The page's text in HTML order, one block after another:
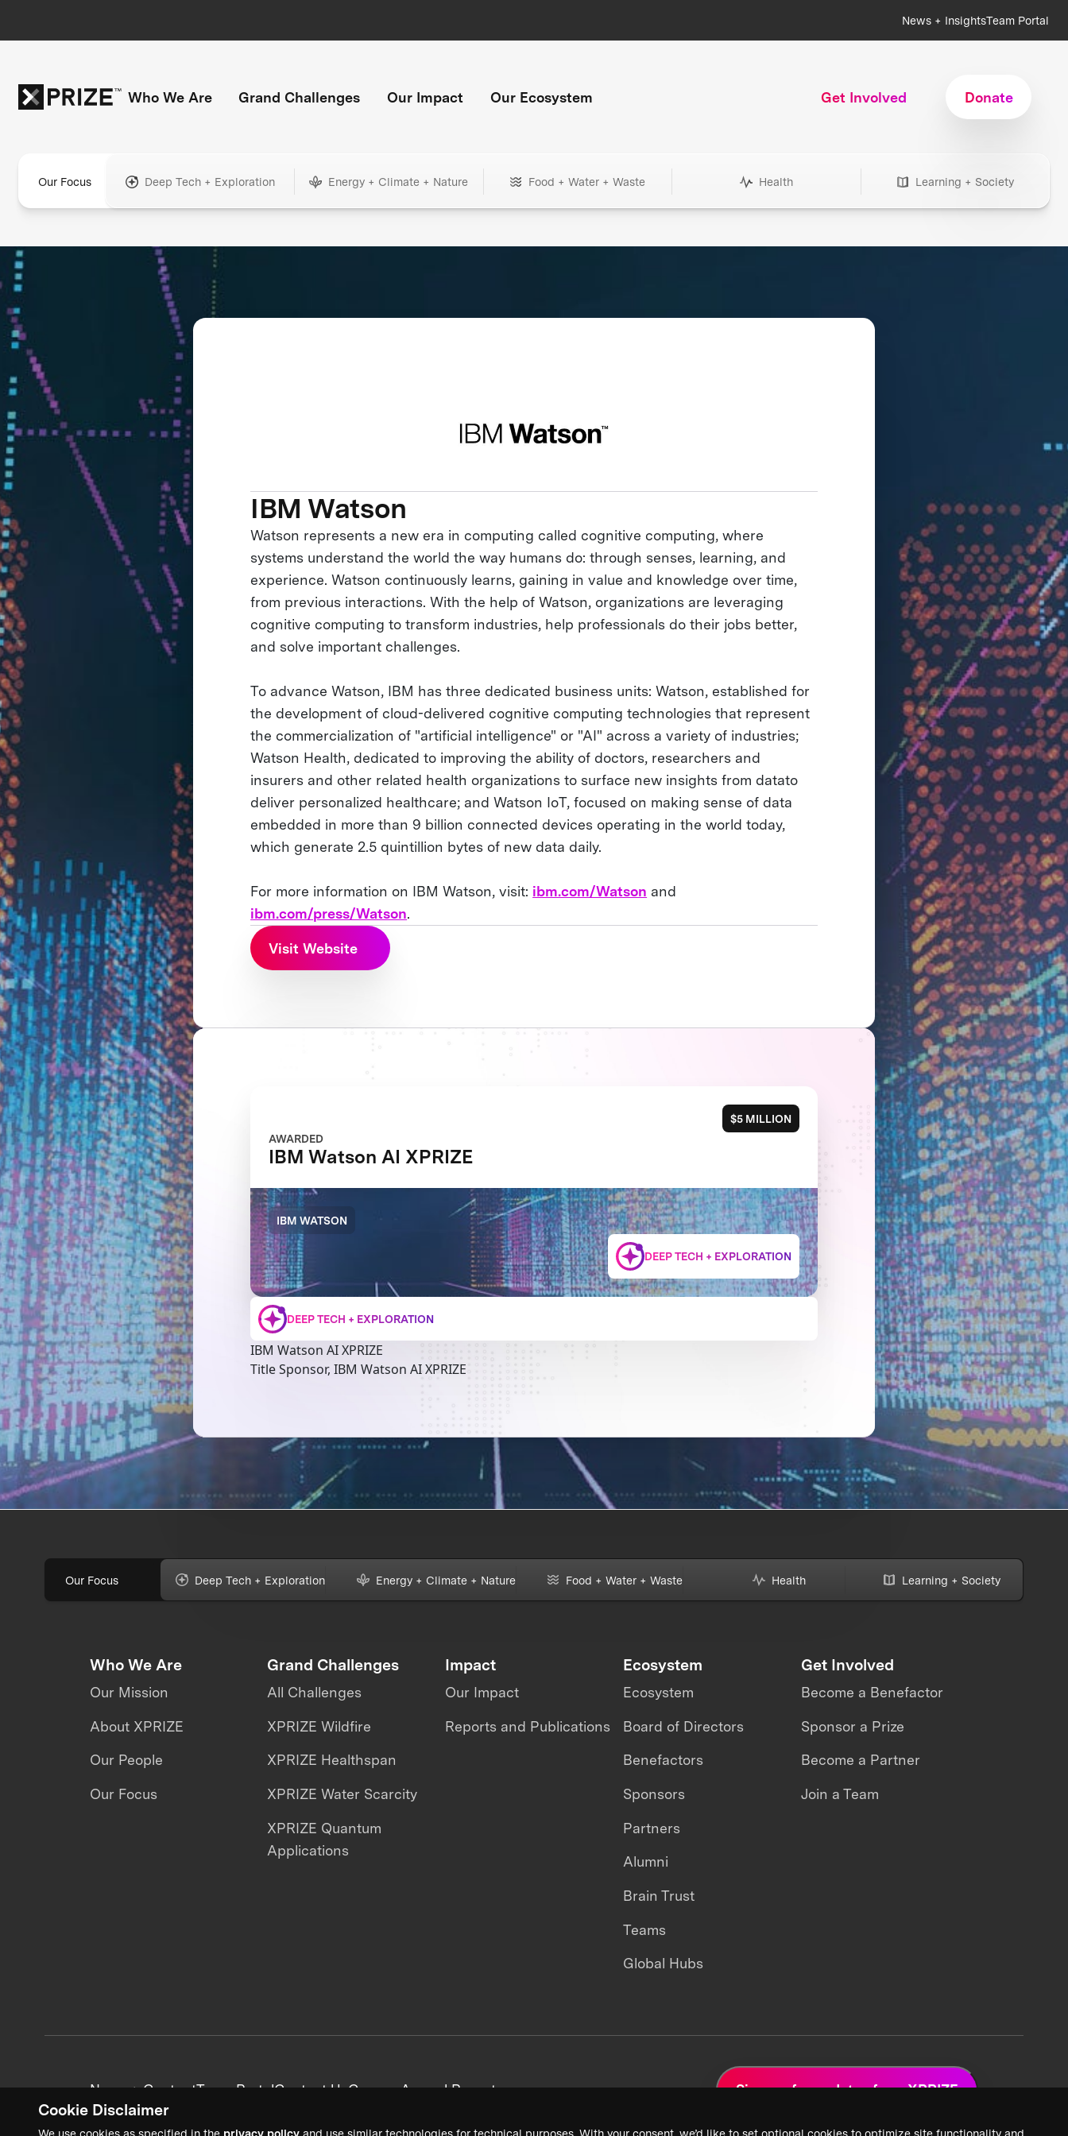
Cookie Disclaimer
We use cookies as specified in the privacy policy and use similar technologies for technical purposes. With your consent, we’d like to set optional cookies to optimize site functionality and
News + InsightsTeam Portal
Who We Are Grand Challenges Our Impact Our Ecosystem Get Involved Donate
Our Focus Deep Tech + Exploration Energy + Climate + Nature Food + Water + Waste Health Learning + Society
IBM Watson
Watson represents a new era in computing called cognitive computing, where
systems understand the world the way humans do: through senses, learning, and
experience. Watson continuously learns, gaining in value and knowledge over time,
from previous interactions. With the help of Watson, organizations are leveraging
cognitive computing to transform industries, help professionals do their jobs better,
and solve important challenges.
To advance Watson, IBM has three dedicated business units: Watson, established for
the development of cloud-delivered cognitive computing technologies that represent
the commercialization of "artificial intelligence" or "AI" across a variety of industries;
Watson Health, dedicated to improving the ability of doctors, researchers and
insurers and other related health organizations to surface new insights from datato
deliver personalized healthcare; and Watson IoT, focused on making sense of data
embedded in more than 9 billion connected devices operating in the world today,
which generate 2.5 quintillion bytes of new data daily.
For more information on IBM Watson, visit: ibm.com/Watson and
ibm.com/press/Watson.
Visit Website
$5 MILLION
AWARDED
IBM Watson AI XPRIZE
IBM WATSON
DEEP TECH + EXPLORATION
DEEP TECH + EXPLORATION
IBM Watson AI XPRIZE
Title Sponsor, IBM Watson AI XPRIZE
Our Focus Deep Tech + Exploration Energy + Climate + Nature Food + Water + Waste Health Learning + Society
Who We Are
Our Mission
About XPRIZE
Our People
Our Focus
Grand Challenges
All Challenges
XPRIZE Wildfire
XPRIZE Healthspan
XPRIZE Water Scarcity
XPRIZE Quantum
Applications
Impact
Our Impact
Reports and Publications
Ecosystem
Ecosystem
Board of Directors
Benefactors
Sponsors
Partners
Alumni
Brain Trust
Teams
Global Hubs
Get Involved
Become a Benefactor
Sponsor a Prize
Become a Partner
Join a Team
News + ContentTeam PortalContact UsCareersAnnual Reports Sign up for updates from XPRIZE